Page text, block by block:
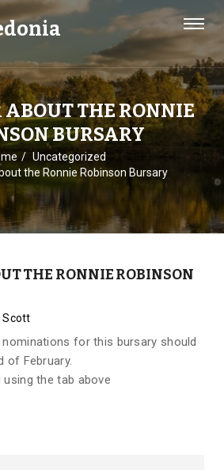
THE RONNIE
BURSARY
Uncategorized
the Ronnie Robinson Bursary
THE RONNIE ROBINSON
Scott
for this bursary should
of February.
the tab above